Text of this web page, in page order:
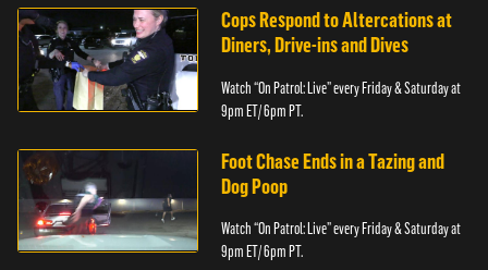
Cops Respond to Altercations at
Diners, Drive-ins and Dives
Watch “On Patrol: Live” every Friday & Saturday at
9pm ET/ 6pm PT.
Foot Chase Ends in a Tazing and
Dog Poop
Watch “On Patrol: Live” every Friday & Saturday at
9pm ET/ 6pm PT.